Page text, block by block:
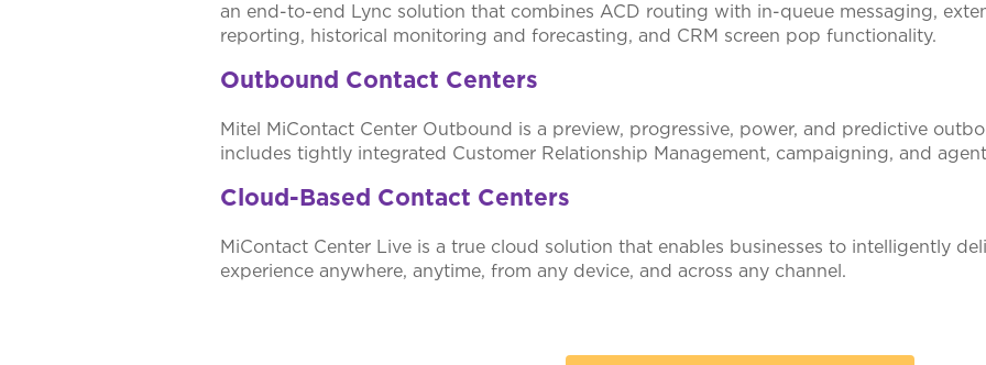
an end-to-end Lync solution that combines ACD routing with in-queue messaging,
reporting, historical monitoring and forecasting, and CRM screen pop functionality.
Outbound Contact Centers
Mitel MiContact Center Outbound is a preview, progressive, power, and predictive
includes tightly integrated Customer Relationship Management, campaigning, and
Cloud-Based Contact Centers
MiContact Center Live is a true cloud solution that enables businesses to intelligently
experience anywhere, anytime, from any device, and across any channel.